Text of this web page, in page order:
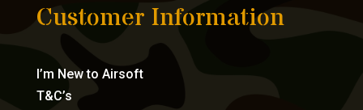
Customer Information
I’m New to Airsoft
T&C’s